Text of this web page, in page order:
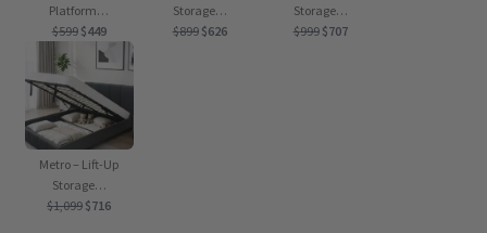
Platform…
$599 Original
price
was:
$599.
$449Current
is:
$449.
Storage…
$899 Original
$626Current
Storage…
$999 Original
$707Current
Metro – Lift-Up
Storage…
$1,099 Original
$716Current